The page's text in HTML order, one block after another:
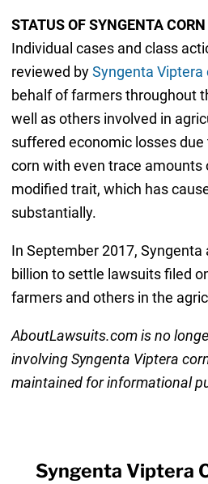
STATUS OF SYNGENTA
Individual cases and class
reviewed bySyngenta Viptera
behalf of farmers throughout
well as others involved in
suffered economic losses
corn with even trace amounts
modified trait, which has
substantially.
In September 2017, Syngenta
billion to settle lawsuits filed
farmers and others in the
AboutLawsuits.com is no
involving Syngenta Viptera
maintained for informational
Syngenta Viptera